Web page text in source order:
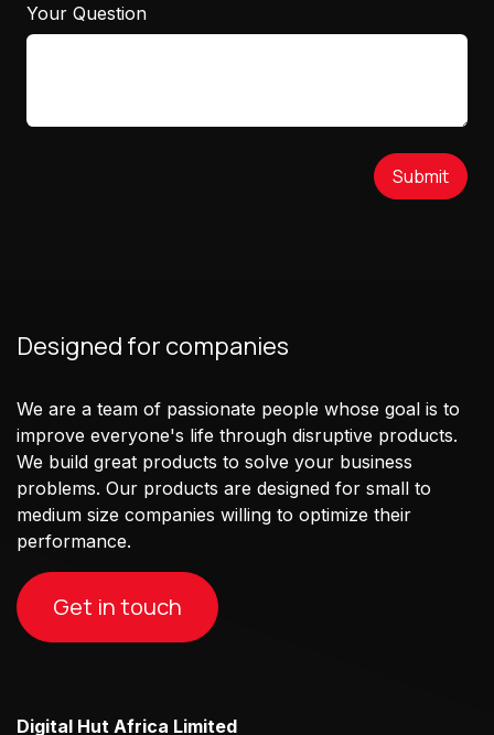
Your Question
Submit
Designed for companies
We are a team of passionate people whose goal is to
improve everyone's life through disruptive products.
We build great products to solve your business
problems. Our products are designed for small to
medium size companies willing to optimize their
performance.
Get in touch
Digital Hut Africa Limited